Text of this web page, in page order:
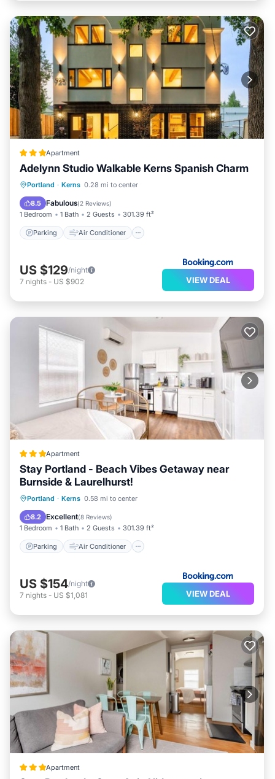
Apartment
Adelynn Studio Walkable Kerns Spanish Charm
Portland · Kerns 0.28 mi to center
8.5 Fabulous(2 Reviews)
1 Bedroom 1 Bath 2 Guests 301.39 ft²
Parking Air Conditioner
Parking Air Conditioner
Pet Friendly
US $129/night
7 nights - US $902 VIEW DEAL
Apartment
Stay Portland - Beach Vibes Getaway near
Burnside & Laurelhurst!
Portland · Kerns 0.58 mi to center
8.2 Excellent(8 Reviews)
1 Bedroom 1 Bath 2 Guests 301.39 ft²
Parking Air Conditioner
Parking Air Conditioner
Pet Friendly
US $154/night
7 nights - US $1,081 VIEW DEAL
Apartment